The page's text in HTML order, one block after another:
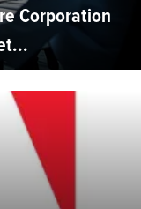
Corporation